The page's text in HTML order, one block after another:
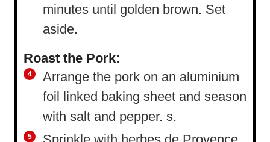
minutes until golden brown. Set
aside.
Roast the Pork:
Arrange the pork on an aluminium
foil linked baking sheet and season
with salt and pepper. s.